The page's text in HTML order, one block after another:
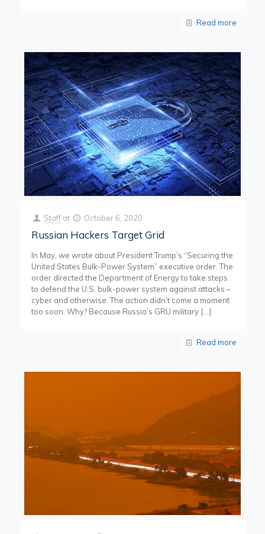
Read more
Staff at October 6, 2020
Russian Hackers Target Grid
In May, we wrote about President Trump’s “Securing the
United States Bulk-Power System” executive order. The
order directed the Department of Energy to take steps
to defend the U.S. bulk-power system against attacks –
cyber and otherwise. The action didn’t come a moment
too soon. Why? Because Russia’s GRU military […]
Read more